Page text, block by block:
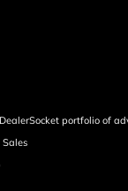
DealerSocketportfolio of